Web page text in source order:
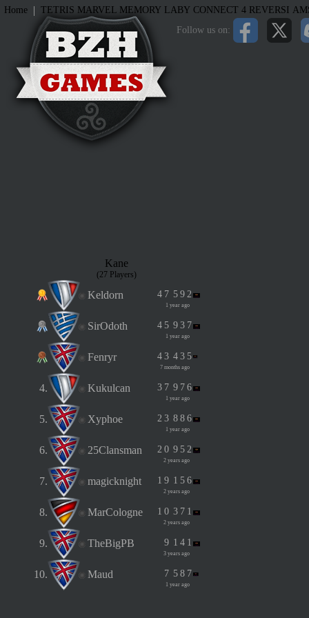
Follow us on:
Home | TETRIS MARVEL MEMORY LABY CONNECT 4 REVERSI
Kane
(27 Players)
Keldorn 4 7 5 9 2
1 year ago
SirOdoth 4 5 9 3 7
1 year ago
Fenryr 4 3 4 3 5
7 months ago
4. Kukulcan 3 7 9 7 6
1 year ago
5. Xyphoe 2 3 8 8 6
1 year ago
6. 25Clansman 2 0 9 5 2
2 years ago
7. magicknight 1 9 1 5 6
2 years ago
8. MarCologne 1 0 3 7 1
2 years ago
9. TheBigPB 9 1 4 1
3 years ago
10. Maud 7 5 8 7
1 year ago